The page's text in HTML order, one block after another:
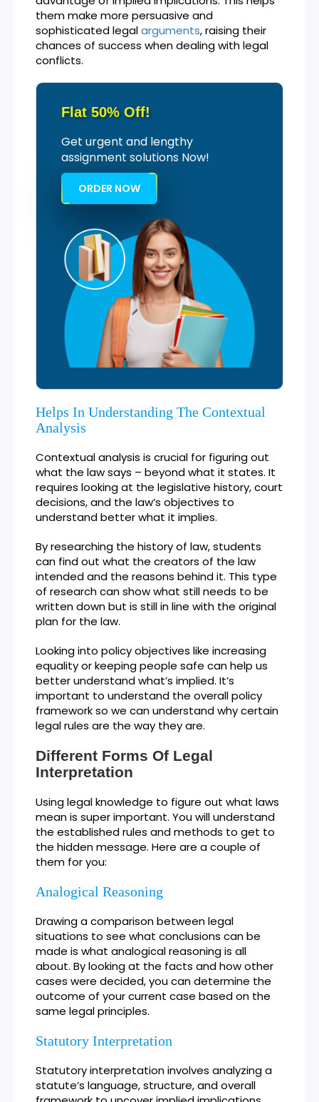
them make more persuasive and
sophisticated legalarguments, raising their
chances of success when dealing with legal
conflicts.
Flat 50% Off!
Get urgent and lengthy
assignment solutions Now!
ORDER NOW
Helps In Understanding The Contextual
Analysis
Contextual analysis is crucial for figuring out
what the law says – beyond what it states. It
requires looking at the legislative history, court
decisions, and the law’s objectives to
understand better what it implies.
By researching the history of law, students
can find out what the creators of the law
intended and the reasons behind it. This type
of research can show what still needs to be
written down but is still in line with the original
plan for the law.
Looking into policy objectives like increasing
equality or keeping people safe can help us
better understand what’s implied. It’s
important to understand the overall policy
framework so we can understand why certain
legal rules are the way they are.
Different Forms Of Legal
Interpretation
Using legal knowledge to figure out what laws
mean is super important. You will understand
the established rules and methods to get to
the hidden message. Here are a couple of
them for you:
Analogical Reasoning
Drawing a comparison between legal
situations to see what conclusions can be
made is what analogical reasoning is all
about. By looking at the facts and how other
cases were decided, you can determine the
outcome of your current case based on the
same legal principles.
Statutory Interpretation
Statutory interpretation involves analyzing a
statute’s language, structure, and overall